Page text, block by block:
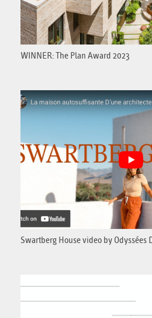
WINNER: The Plan Award 2023
Swartberg House video by Odyssées